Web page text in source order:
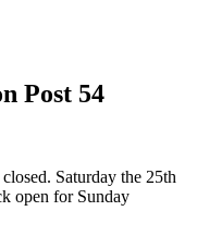
Post 54
Saturday the 25th
open for Sunday